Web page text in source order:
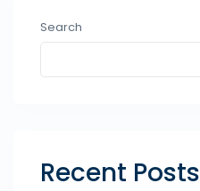
Search
Recent Posts